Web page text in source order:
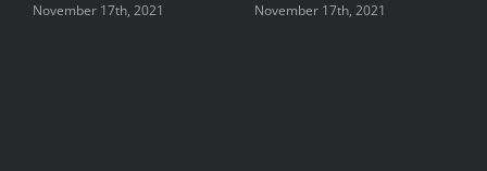
2021 November 17th, 2021 November 17th,